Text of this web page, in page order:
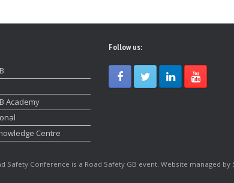
Academy
Centre
Follow us:
Safety Conference is a Road Safety GB event. Website managed by